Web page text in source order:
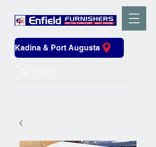
Kadina & Port Augusta